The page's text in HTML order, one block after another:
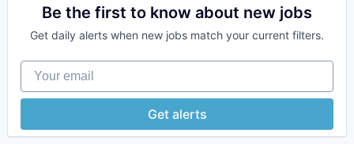
Online Games
Publishing
Technology
Computer Games
Games
Mobile
Mobile Gaming
Online Games
Technology
Be the first to know about new jobs
Get daily alerts when new jobs match your current filters.
Your email
Get alerts